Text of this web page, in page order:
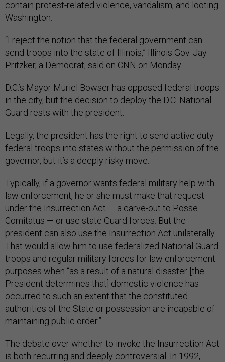
contain protest-related violence, vandalism, and looting
Washington.
“I reject the notion that the federal government can
send troops into the state of Illinois,” Illinois Gov. Jay
Pritzker, a Democrat, said on CNN on Monday.
D.C.’s Mayor Muriel Bowser has opposed federal troops
in the city, but the decision to deploy the D.C. National
Guard rests with the president.
Legally, the president has the right to send active duty
federal troops into states without the permission of the
governor, but it’s a deeply risky move.
Typically, if a governor wants federal military help with
law enforcement, he or she must make that request
under the Insurrection Act — a carve-out to Posse
Comitatus — or use state Guard forces. But the
president can also use the Insurrection Act unilaterally.
That would allow him to use federalized National Guard
troops and regular military forces for law enforcement
purposes when “as a result of a natural disaster [the
President determines that] domestic violence has
occurred to such an extent that the constituted
authorities of the State or possession are incapable of
maintaining public order.”
The debate over whether to invoke the Insurrection Act
is both recurring and deeply controversial. In 1992,